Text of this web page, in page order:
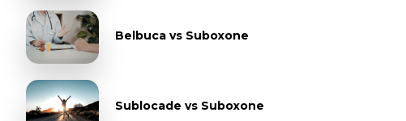
Belbuca vs Suboxone
Sublocade vs Suboxone